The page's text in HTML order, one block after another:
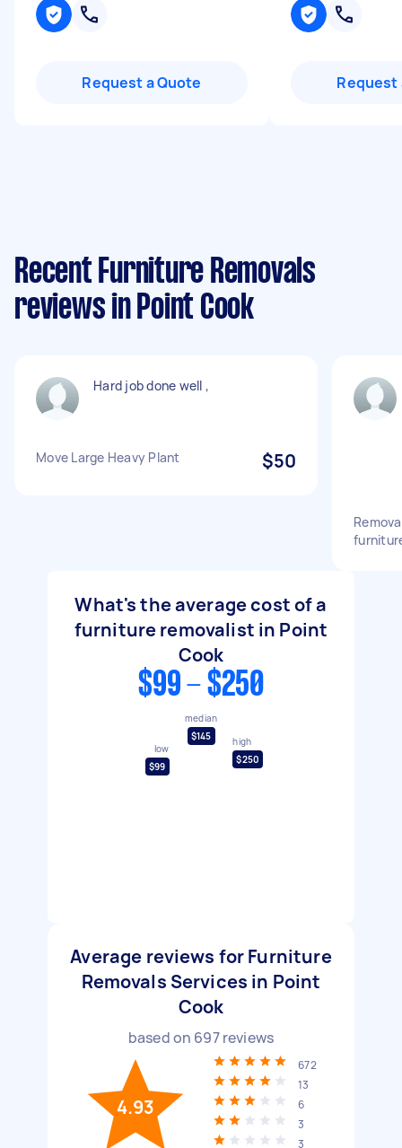
Request a Quote Request
Recent Furniture Removals
reviews in Point Cook
Hard job done well ,
Move Large Heavy Plant $50
What's the average cost of a
furniture removalist in Point
Cook
$99 - $250
low
$99
median
$145
high
$250
Average reviews for Furniture
Removals Services in Point
Cook
based on 697reviews
4.93
672
13
6
3
3